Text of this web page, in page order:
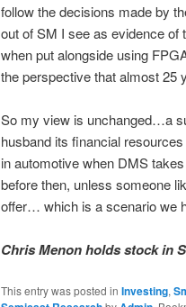
follow the decisions made by
out of SM I see as evidence of
when put alongside using
the perspective that almost 25
So my view is unchanged…a
husband its financial
in automotive when DMS
before then, unless someone
offer… which is a scenario we
Chris Menon holds stock in
This entry was posted in Investing,